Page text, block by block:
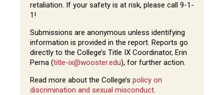
retaliation. If your safety is at risk, please call 9-1-
1!
Submissions are anonymous unless identifying
information is provided in the report. Reports go
directly to the College’s Title IX Coordinator, Erin
Perna (title-ix@wooster.edu), for further action.
Read more about the College’s policy on
discrimination and sexual misconduct.